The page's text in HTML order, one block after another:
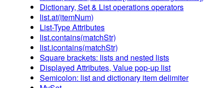
Dictionary, Set & List operations operators
list.at(itemNum)
List-Type Attributes
list.contains(matchStr)
list.icontains(matchStr)
Square brackets: lists and nested lists
Displayed Attributes, Value pop-up list
Semicolon: list and dictionary item delimiter